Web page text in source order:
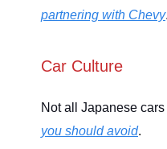
partnering with Chevy
Car Culture
Not all Japanese
you should avoid.